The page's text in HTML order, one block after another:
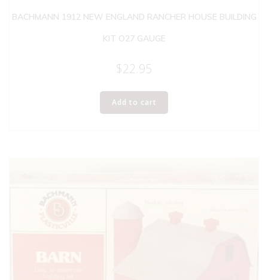
BACHMANN 1912 NEW ENGLAND RANCHER HOUSE BUILDING
KIT O27 GAUGE
$22.95
Add to cart